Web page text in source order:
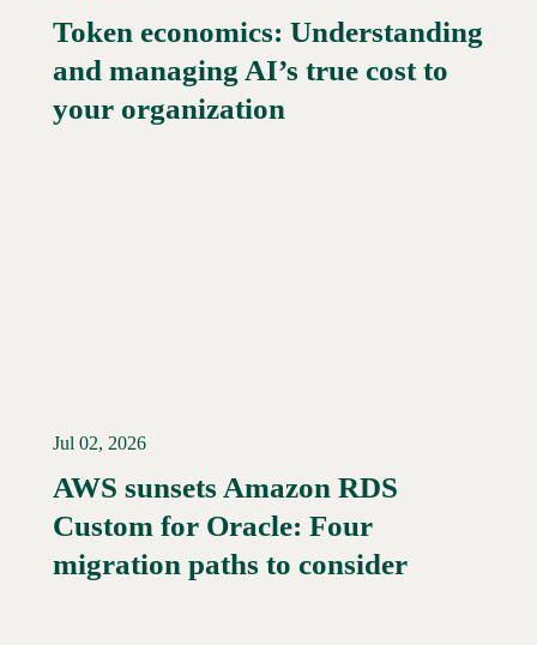
Token economics: Understanding
and managing AI’s true cost to
your organization
Read More →
Jul 02, 2026
AWS sunsets Amazon RDS
Custom for Oracle: Four
migration paths to consider